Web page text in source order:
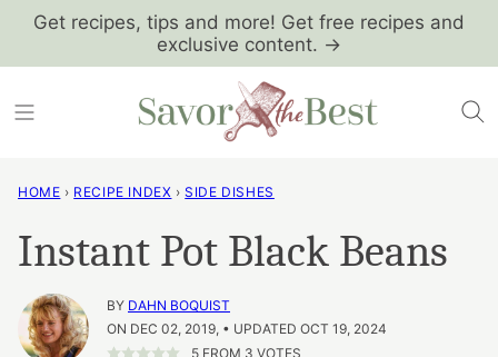
SkipGet recipes, tips and more! Get free recipes and
exclusive content. →
HOME › RECIPE INDEX › SIDE DISHES
Instant Pot Black Beans
BY DAHN BOQUIST
ON DEC 02, 2019, • UPDATED OCT 19, 2024
5FROM 3 VOTES